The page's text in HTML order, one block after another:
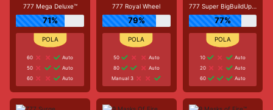
777 Mega Deluxe™
71%
60
Auto
50
Auto
60
Auto
777 Royal Wheel
79%
50
Auto
80
Auto
Manual 3
777 Super BigBuildUp™ Deluxe™
77%
10
Auto
20
Auto
60
Auto